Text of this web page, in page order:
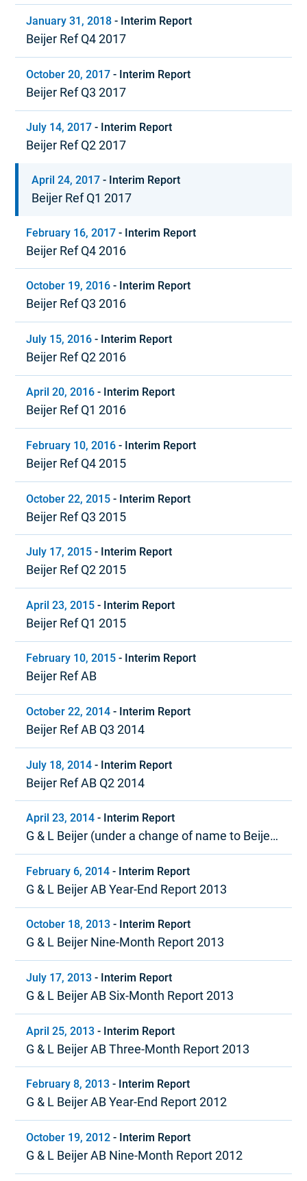
January 31, 2018 - Interim Report
Beijer Ref Q4 2017
October 20, 2017 - Interim Report
Beijer Ref Q3 2017
July 14, 2017 - Interim Report
Beijer Ref Q2 2017
April 24, 2017 - Interim Report
Beijer Ref Q1 2017
February 16, 2017 - Interim Report
Beijer Ref Q4 2016
October 19, 2016 - Interim Report
Beijer Ref Q3 2016
July 15, 2016 - Interim Report
Beijer Ref Q2 2016
April 20, 2016 - Interim Report
Beijer Ref Q1 2016
February 10, 2016 - Interim Report
Beijer Ref Q4 2015
October 22, 2015 - Interim Report
Beijer Ref Q3 2015
July 17, 2015 - Interim Report
Beijer Ref Q2 2015
April 23, 2015 - Interim Report
Beijer Ref Q1 2015
February 10, 2015 - Interim Report
Beijer Ref AB
October 22, 2014 - Interim Report
Beijer Ref AB Q3 2014
July 18, 2014 - Interim Report
Beijer Ref AB Q2 2014
April 23, 2014 - Interim Report
G & L Beijer (under a change of name to Beijer
Ref) Quarter 1, 2014
February 6, 2014 - Interim Report
G & L Beijer AB Year-End Report 2013
October 18, 2013 - Interim Report
G & L Beijer Nine-Month Report 2013
July 17, 2013 - Interim Report
G & L Beijer AB Six-Month Report 2013
April 25, 2013 - Interim Report
G & L Beijer AB Three-Month Report 2013
February 8, 2013 - Interim Report
G & L Beijer AB Year-End Report 2012
October 19, 2012 - Interim Report
G & L Beijer AB Nine-Month Report 2012